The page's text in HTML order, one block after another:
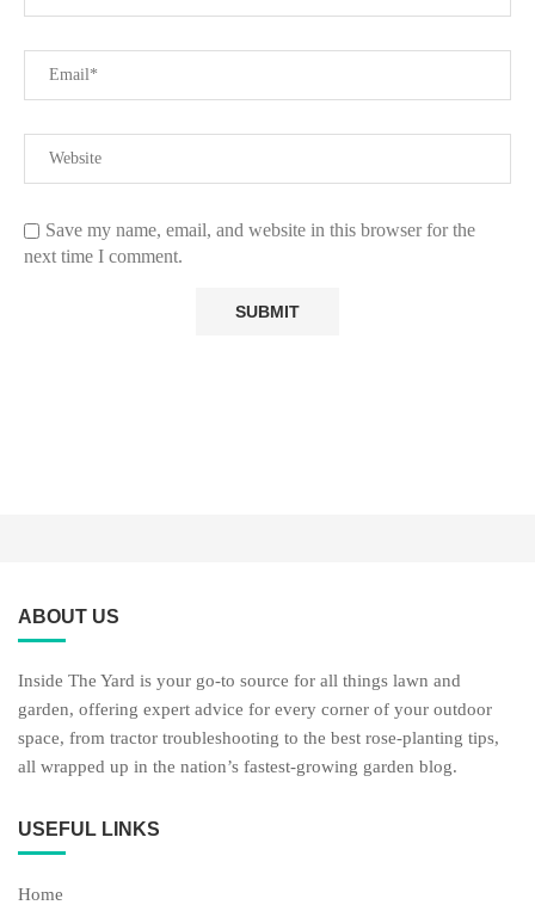
Save my name, email, and website in this browser for the
next time I comment.
ABOUT US
Inside The Yard is your go-to source for all things lawn and
garden, offering expert advice for every corner of your outdoor
space, from tractor troubleshooting to the best rose-planting tips,
all wrapped up in the nation’s fastest-growing garden blog.
USEFUL LINKS
Home